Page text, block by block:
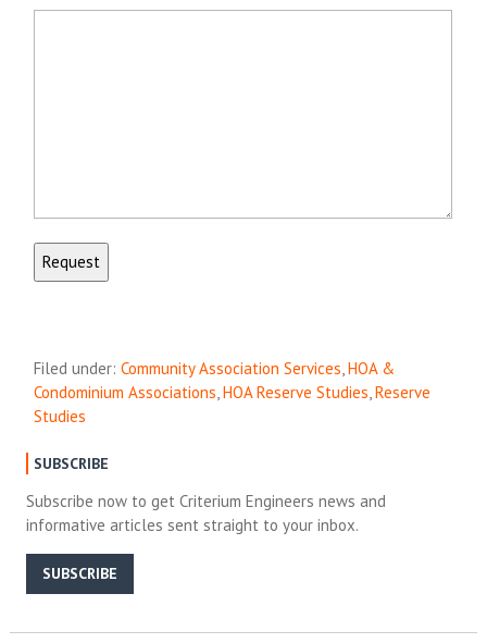
Filed under:Community Association Services ,HOA &
Condominium Associations ,HOA Reserve Studies ,Reserve
Studies
SUBSCRIBE
Subscribe now to get Criterium Engineers news and
informative articles sent straight to your inbox.
SUBSCRIBE